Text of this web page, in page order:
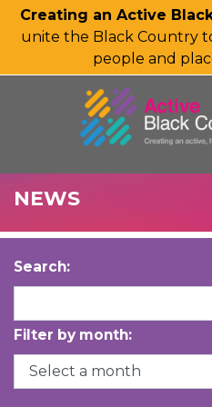
Creating an Active
unite the Black Country
people and
SKIP TO MAIN CONTENT
NEWS
Search:
Filter by month: